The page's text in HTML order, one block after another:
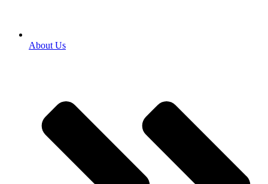
About Us